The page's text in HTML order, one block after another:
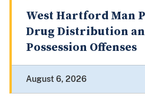
West Hartford Man
Drug Distribution
Possession Offenses
August 6, 2026